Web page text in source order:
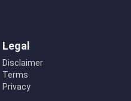
Legal
Disclaimer
Terms
Privacy